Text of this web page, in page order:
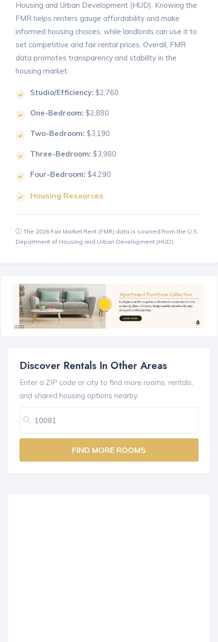
Housing and Urban Development (HUD). Knowing the
FMR helps renters gauge affordability and make
informed housing choices, while landlords can use it to
set competitive and fair rental prices. Overall, FMR
data promotes transparency and stability in the
housing market.
Studio/Efficiency: $2,760
One-Bedroom: $2,880
Two-Bedroom: $3,190
Three-Bedroom: $3,980
Four-Bedroom: $4,290
Housing Resources
The 2026 Fair Market Rent (FMR) data is sourced from the U.S.
Department of Housing and Urban Development (HUD).
Discover Rentals In Other Areas
Enter a ZIP code or city to find more rooms, rentals,
and shared housing options nearby.
FIND MORE ROOMS